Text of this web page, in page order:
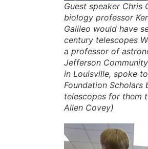
Guest speaker Chris
biology professor
Galileo would have
century telescopes
a professor of
Jefferson
in Louisville, spoke
Foundation Scholars
telescopes for them
Allen Covey)